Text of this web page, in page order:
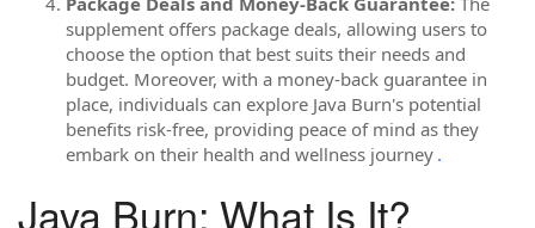
supplement offers package deals, allowing users to
choose the option that best suits their needs and
budget. Moreover, with a money-back guarantee in
place, individuals can explore Java Burn's potential
benefits risk-free, providing peace of mind as they
embark on their health and wellness journey .
Java Burn: What Is It?